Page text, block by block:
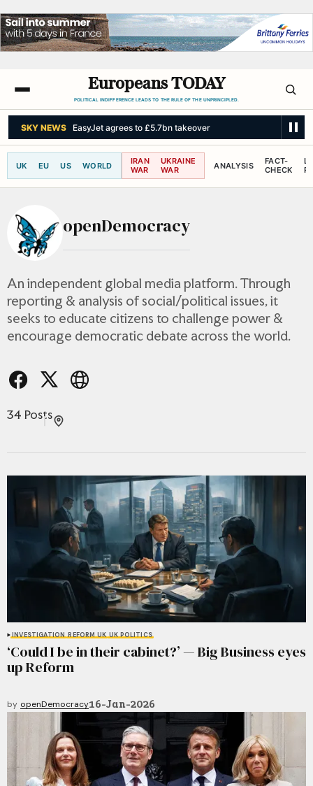
Europeans TODAY
POLITICAL INDIFFERENCE LEADS TO THE RULE OF THE UNPRINCIPLED.
THE GUARDIAN US to shut five consulates as critics fear China could
UK EU US WORLD
IRAN
WAR
UKRAINE
WAR
ANALYSIS
FACT-
CHECK
openDemocracy
An independent global media platform. Through
reporting & analysis of social/political issues, it
seeks to educate citizens to challenge power &
encourage democratic debate across the world.
34 Posts
INVESTIGATION REFORM UK UK POLITICS
‘Could I be in their cabinet?’ — Big Business eyes
up Reform
by openDemocracy16-Jan-2026